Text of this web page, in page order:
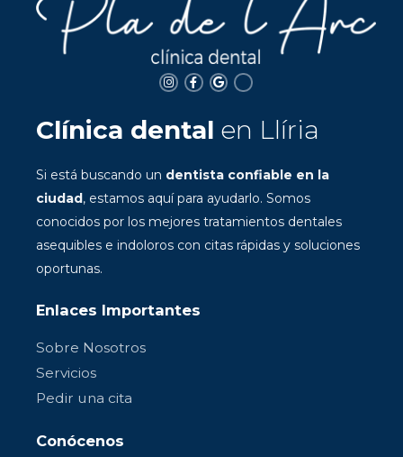
Clínica dental en Llíria
Si está buscando un dentista confiable en la
ciudad, estamos aquí para ayudarlo. Somos
conocidos por los mejores tratamientos dentales
asequibles e indoloros con citas rápidas y soluciones
oportunas.
Enlaces Importantes
Sobre Nosotros
Servicios
Pedir una cita
Conócenos